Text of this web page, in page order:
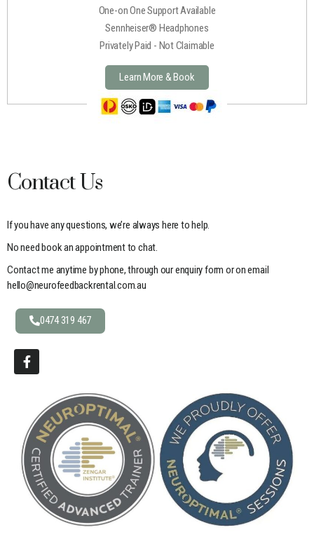
One-on One Support Available
Sennheiser® Headphones
Privately Paid - Not Claimable
Learn More & Book
Contact Us
If you have any questions, we’re always here to help.
No need book an appointment to chat.
Contact me anytime by phone, through our enquiry form or on email
hello@neurofeedbackrental.com.au
0474 319 467